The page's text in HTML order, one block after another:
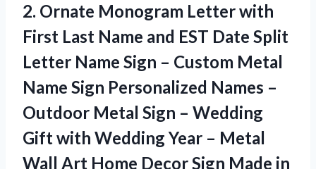
2. Ornate Monogram Letterwith
First Last Name and EST Date Split
Letter Name Sign – Custom Metal
Name Sign Personalized Names –
Outdoor Metal Sign – Wedding
Gift with Wedding Year – Metal
Wall Art Home Decor Sign Made in